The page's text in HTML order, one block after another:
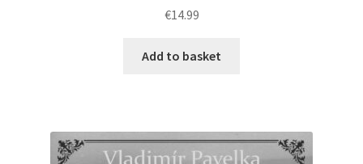
€14.99
Add to basket